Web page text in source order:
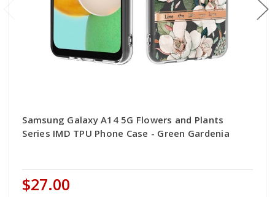
Samsung Galaxy A14 5G Flowers and Plants
Series IMD TPU Phone Case - Green Gardenia
$27.00